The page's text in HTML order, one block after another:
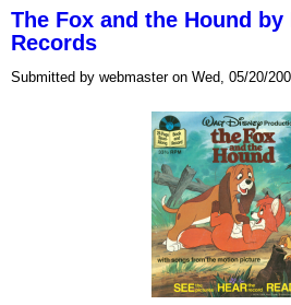
The Fox and the Hound by
Records
Submitted by webmaster on Wed, 05/20/